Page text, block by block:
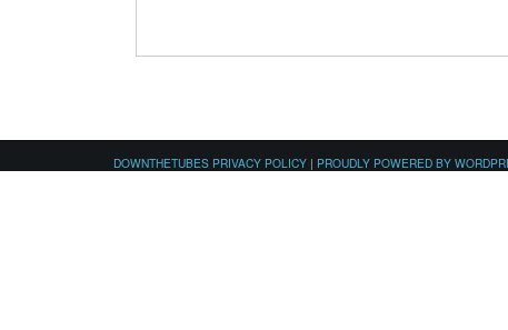
DOWNTHETUBES PRIVACY POLICY | PROUDLY POWERED BY